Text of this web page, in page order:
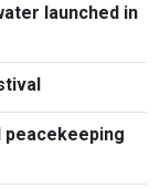
launched in